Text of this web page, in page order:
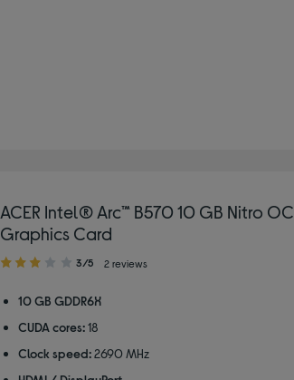
ACER Intel® Arc™ B570 10 GB Nitro OC
Graphics Card
3.00
of
stars
3/5 2 reviews
10 GB GDDR6X
CUDA cores: 18
Clock speed: 2690 MHz